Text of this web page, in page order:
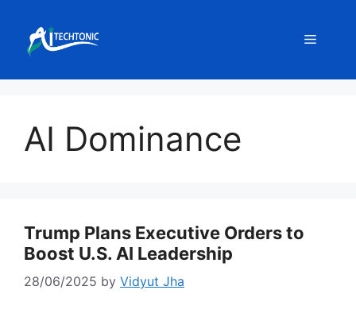
content
Menu
AI Dominance
Trump Plans Executive Orders to
Boost U.S. AI Leadership
28/06/2025 by Vidyut Jha